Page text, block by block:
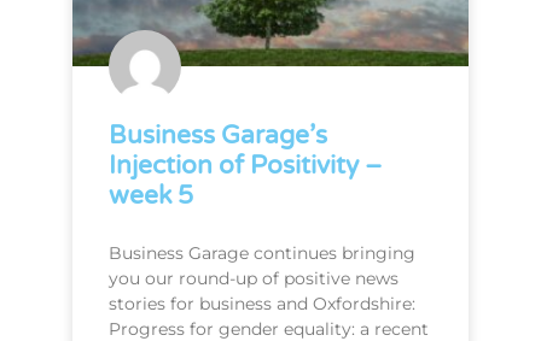
Business Garage’s
Injection of Positivity –
week 5
Business Garage continues bringing
you our round-up of positive news
stories for business and Oxfordshire:
Progress for gender equality: a recent